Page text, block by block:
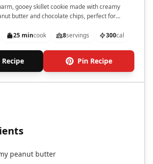
gooey skillet cookie made with creamy
butter and chocolate chips, perfect for
25 mincook 8servings 300cal
Pin Recipe
peanut butter